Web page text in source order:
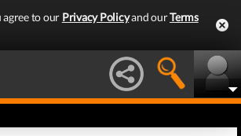
agree to our Privacy Policyand ourTerms